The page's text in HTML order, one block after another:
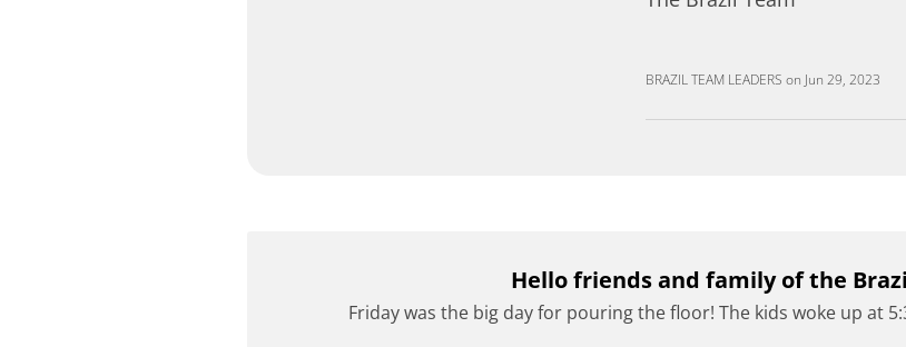
BRAZIL TEAM LEADERS on Jun 29, 2023
Hello friends and family of the
Friday was the big day for pouring the floor! The kids woke up at